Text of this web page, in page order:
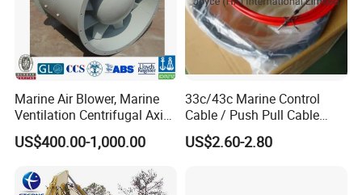
Marine Air Blower, Marine
Ventilation Centrifugal Axial
Exhaust Cooling Fan
US$400.00-1,000.00
33c/43c Marine Control
Cable / Push Pull Cable
/Throttle Cable Morse Cable
US$2.60-2.80